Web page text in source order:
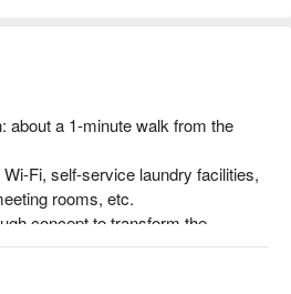
about a 1-minute walk from the
Fi, self-service laundry facilities,
rooms, etc.
concept to transform the
in Taiwan, with the
art, and creativity as the